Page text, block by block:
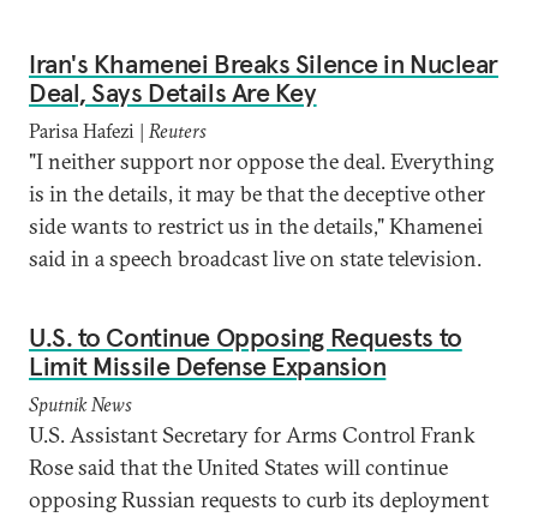
Iran's Khamenei Breaks Silence in Nuclear
Deal, Says Details Are Key
Parisa Hafezi | Reuters
"I neither support nor oppose the deal. Everything
is in the details, it may be that the deceptive other
side wants to restrict us in the details," Khamenei
said in a speech broadcast live on state television.
U.S. to Continue Opposing Requests to
Limit Missile Defense Expansion
Sputnik News
U.S. Assistant Secretary for Arms Control Frank
Rose said that the United States will continue
opposing Russian requests to curb its deployment